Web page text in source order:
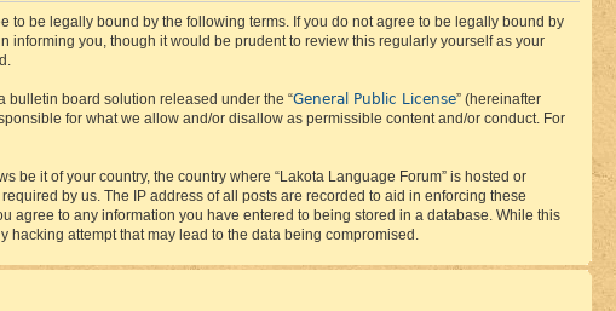
to be legally bound by the following terms. If you do not agree to be legally bound by
informing you, though it would be prudent to review this regularly yourself as your
a bulletin board solution released under the “General Public License” (hereinafter
for what we allow and/or disallow as permissible content and/or conduct. For
it of your country, the country where “Lakota Language Forum” is hosted or
by us. The IP address of all posts are recorded to aid in enforcing these
agree to any information you have entered to being stored in a database. While this
hacking attempt that may lead to the data being compromised.